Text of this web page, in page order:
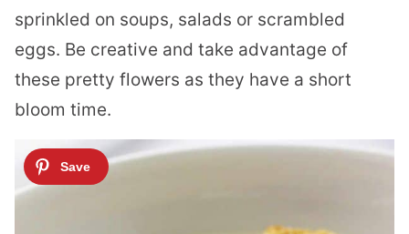
sprinkled on soups, salads or scrambled
eggs. Be creative and take advantage of
these pretty flowers as they have a short
bloom time.